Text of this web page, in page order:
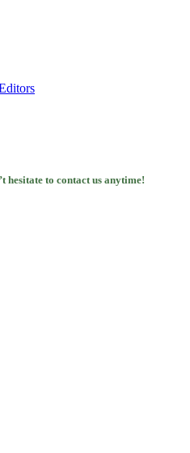
hesitate to contact us anytime!